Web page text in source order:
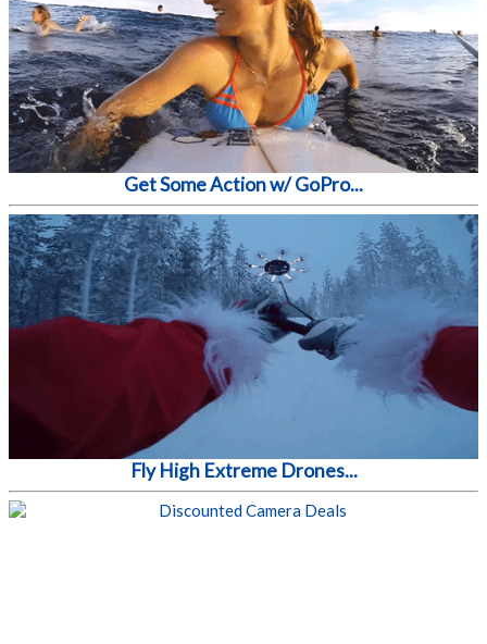
Get Some Action w/ GoPro...
Fly High Extreme Drones...